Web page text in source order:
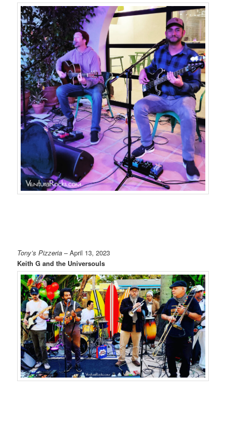
Tony’s Pizzeria – April 13, 2023
Keith G and the Universouls